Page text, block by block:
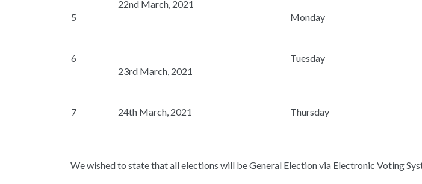
5
22nd March, 2021
Monday
6
23rd March, 2021
Tuesday
7 24th March, 2021 Thursday
We wished to state that all elections will be General Election via Electronic Voting